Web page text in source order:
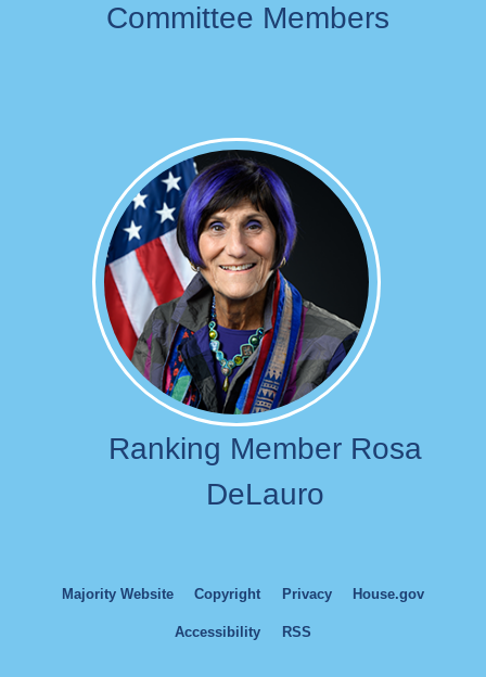
Committee Members
Image
Ranking Member Rosa
DeLauro
Majority Website Copyright Privacy House.gov
Accessibility RSS